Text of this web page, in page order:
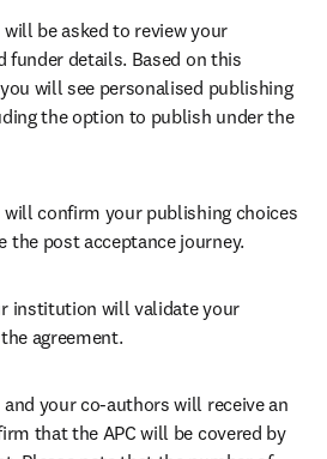
will be asked to review your
funder details. Based on this
will see personalised publishing
the option to publish under the
will confirm your publishing choices
the post acceptance journey.
institution will validate your
agreement.
and your co-authors will receive an
that the APC will be covered by